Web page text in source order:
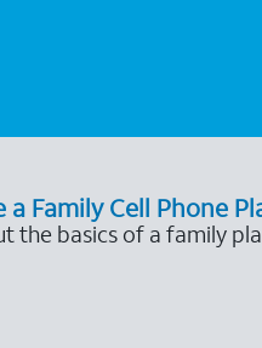
a Family Cell Phone
the basics of a family